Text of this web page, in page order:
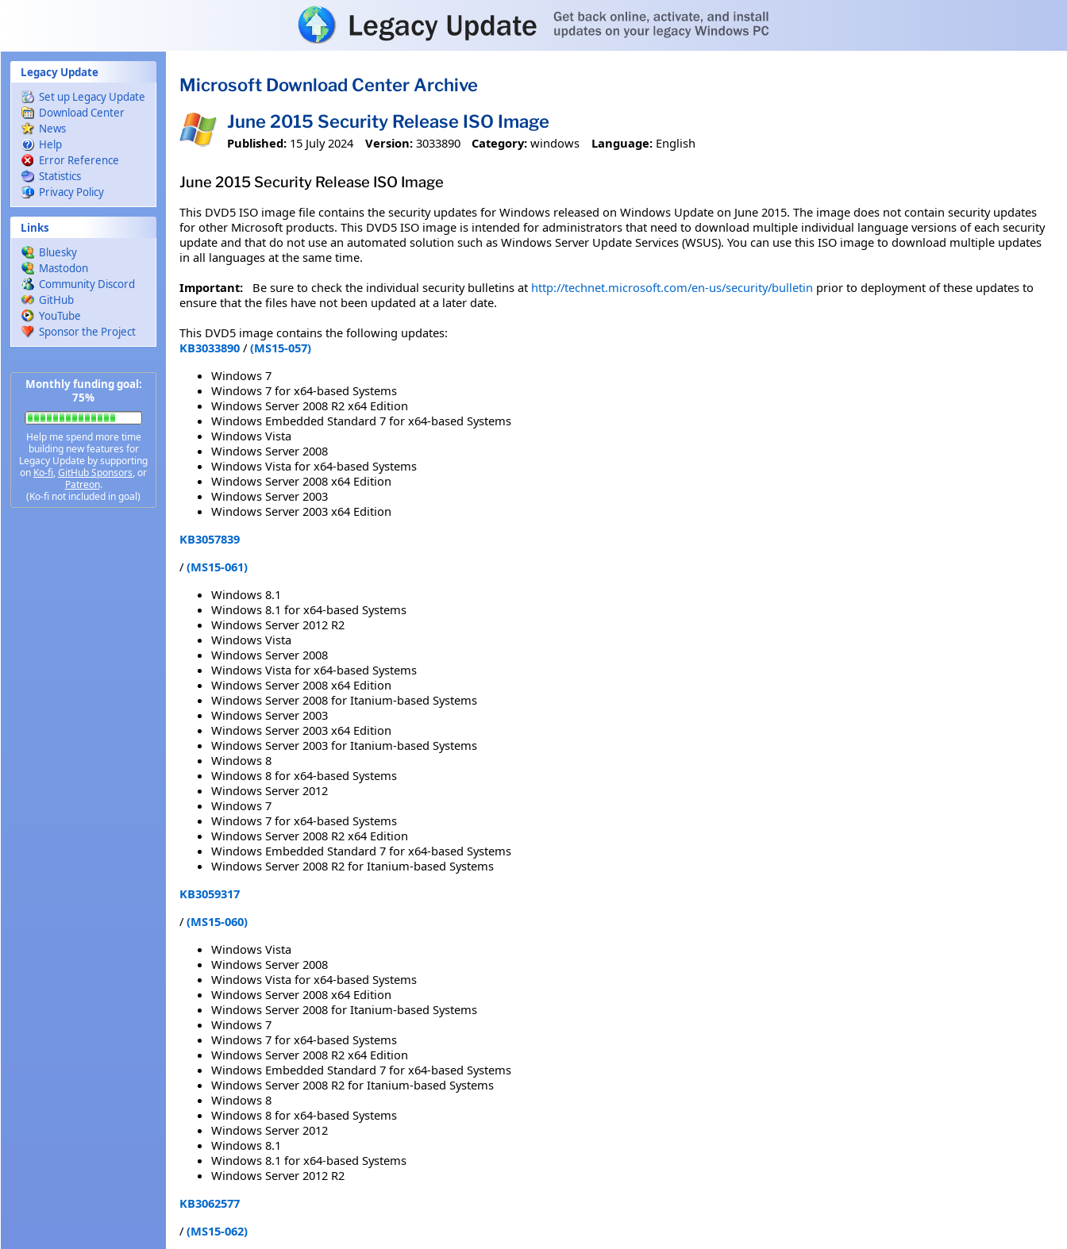
Legacy Update
Set up Legacy Update
Download Center
News
Help
Error Reference
Statistics
Privacy Policy
Links
Bluesky
Mastodon
Community Discord
GitHub
YouTube
Sponsor the Project
Monthly funding goal:
75%
Help me spend more time
building new features for
Legacy Update by supporting
on Ko-fi, GitHub Sponsors, or
Patreon.
(Ko-fi not included in goal)
Microsoft Download Center Archive
June 2015 Security Release ISO Image
Published: 15 July 2024 Version: 3033890 Category: windows Language: English
June 2015 Security Release ISO Image
This DVD5 ISO image file contains the security updates for Windows released on Windows Update on June 2015. The image does not contain security updates
for other Microsoft products. This DVD5 ISO image is intended for administrators that need to download multiple individual language versions of each security
update and that do not use an automated solution such as Windows Server Update Services (WSUS). You can use this ISO image to download multiple updates
in all languages at the same time.
Important: Be sure to check the individual security bulletins at http://technet.microsoft.com/en-us/security/bulletin prior to deployment of these updates to
ensure that the files have not been updated at a later date.
This DVD5 image contains the following updates:
KB3033890 /(MS15-057)
Windows 7
Windows 7 for x64-based Systems
Windows Server 2008 R2 x64 Edition
Windows Embedded Standard 7 for x64-based Systems
Windows Vista
Windows Server 2008
Windows Vista for x64-based Systems
Windows Server 2008 x64 Edition
Windows Server 2003
Windows Server 2003 x64 Edition
KB3057839
/(MS15-061)
Windows 8.1
Windows 8.1 for x64-based Systems
Windows Server 2012 R2
Windows Vista
Windows Server 2008
Windows Vista for x64-based Systems
Windows Server 2008 x64 Edition
Windows Server 2008 for Itanium-based Systems
Windows Server 2003
Windows Server 2003 x64 Edition
Windows Server 2003 for Itanium-based Systems
Windows 8
Windows 8 for x64-based Systems
Windows Server 2012
Windows 7
Windows 7 for x64-based Systems
Windows Server 2008 R2 x64 Edition
Windows Embedded Standard 7 for x64-based Systems
Windows Server 2008 R2 for Itanium-based Systems
KB3059317
/(MS15-060)
Windows Vista
Windows Server 2008
Windows Vista for x64-based Systems
Windows Server 2008 x64 Edition
Windows Server 2008 for Itanium-based Systems
Windows 7
Windows 7 for x64-based Systems
Windows Server 2008 R2 x64 Edition
Windows Embedded Standard 7 for x64-based Systems
Windows Server 2008 R2 for Itanium-based Systems
Windows 8
Windows 8 for x64-based Systems
Windows Server 2012
Windows 8.1
Windows 8.1 for x64-based Systems
Windows Server 2012 R2
KB3062577
/(MS15-062)